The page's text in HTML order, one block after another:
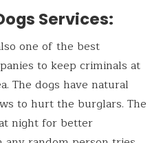
Services:
one of the best
to keep criminals at
The dogs have natural
to hurt the burglars. The
night for better